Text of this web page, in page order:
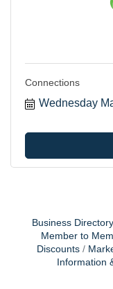
Connections
Wednesday
Business Directory
Member to
Discounts
Information